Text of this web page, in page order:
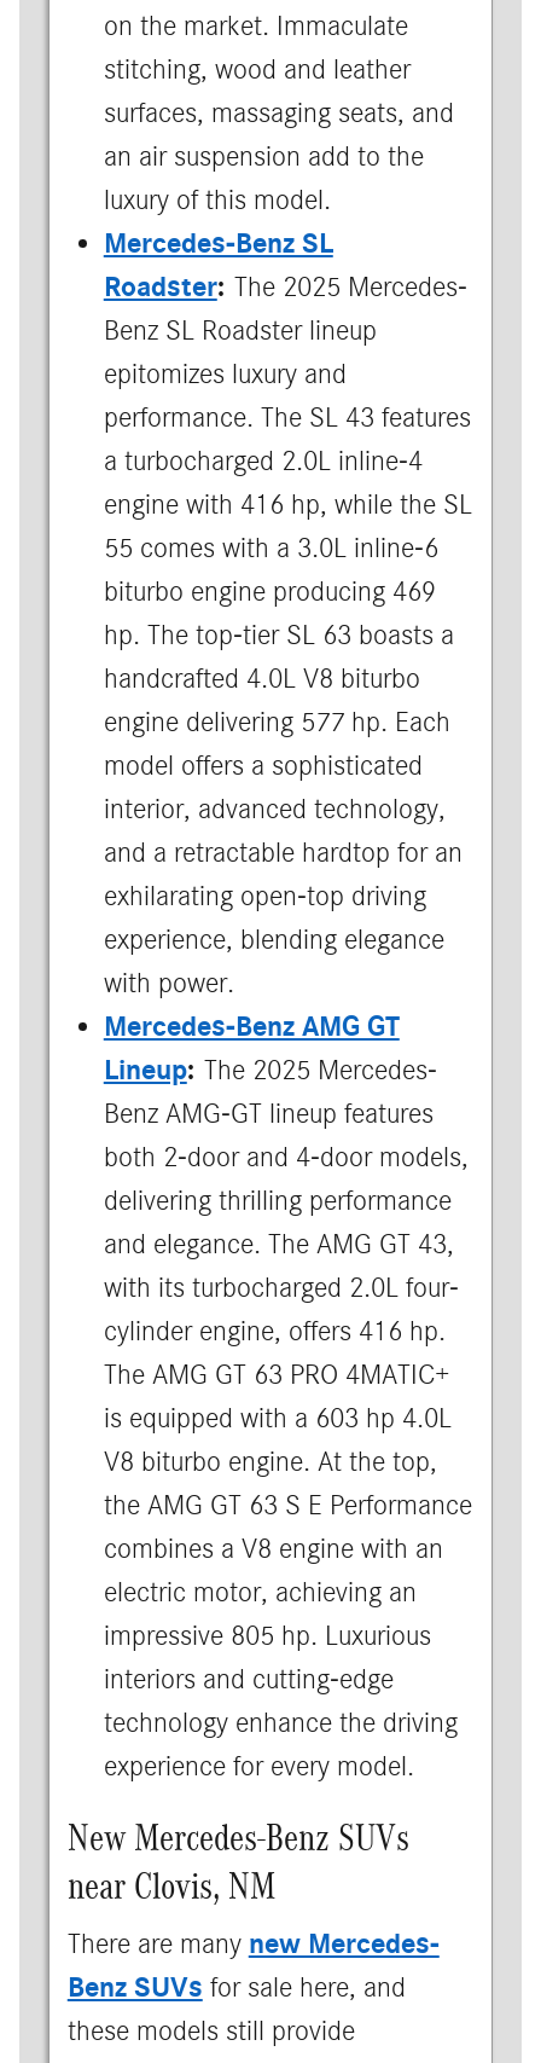
on the market. Immaculate
stitching, wood and leather
surfaces, massaging seats, and
an air suspension add to the
luxury of this model.
Mercedes-Benz SL
Roadster: The 2025 Mercedes-
Benz SL Roadster lineup
epitomizes luxury and
performance. The SL 43 features
a turbocharged 2.0L inline-4
engine with 416 hp, while the SL
55 comes with a 3.0L inline-6
biturbo engine producing 469
hp. The top-tier SL 63 boasts a
handcrafted 4.0L V8 biturbo
engine delivering 577 hp. Each
model offers a sophisticated
interior, advanced technology,
and a retractable hardtop for an
exhilarating open-top driving
experience, blending elegance
with power.
Mercedes-Benz AMG GT
Lineup: The 2025 Mercedes-
Benz AMG-GT lineup features
both 2-door and 4-door models,
delivering thrilling performance
and elegance. The AMG GT 43,
with its turbocharged 2.0L four-
cylinder engine, offers 416 hp.
The AMG GT 63 PRO 4MATIC+
is equipped with a 603 hp 4.0L
V8 biturbo engine. At the top,
the AMG GT 63 S E Performance
combines a V8 engine with an
electric motor, achieving an
impressive 805 hp. Luxurious
interiors and cutting-edge
technology enhance the driving
experience for every model.
New Mercedes-Benz SUVs
near Clovis, NM
There are many new Mercedes-
Benz SUVs for sale here, and
these models still provide